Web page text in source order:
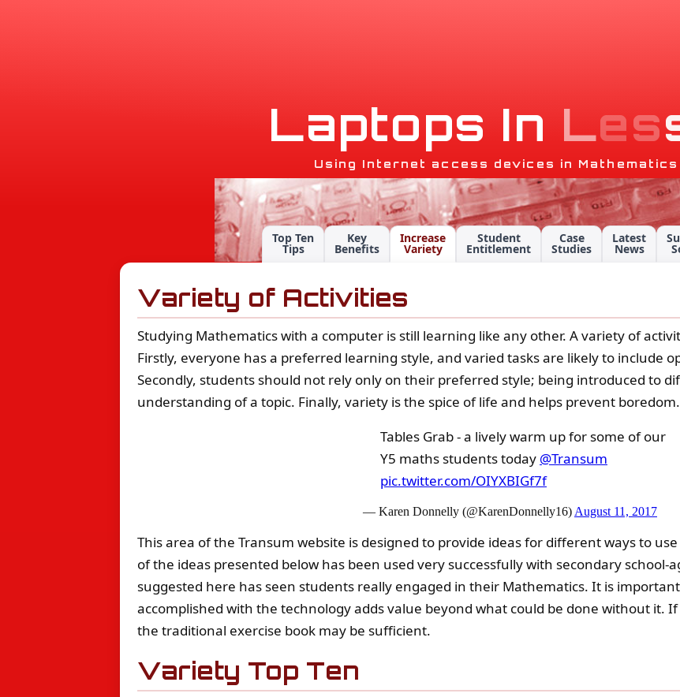
Laptops In Les
Using Internet access devices in
Top Ten
Tips
Key
Benefits
Increase
Variety
Student
Entitlement
Case
Studies
Latest
News
Variety of Activities
Studying Mathematics with a computer is still learning like any other. A variety of
Firstly, everyone has a preferred learning style, and varied tasks are likely to include
Secondly, students should not rely only on their preferred style; being introduced to
understanding of a topic. Finally, variety is the spice of life and helps prevent boredom.
Tables Grab - a lively warm up for some of our
Y5 maths students today @Transum
pic.twitter.com/OIYXBIGf7f
— Karen Donnelly (@KarenDonnelly16) August 11, 2017
This area of the Transum website is designed to provide ideas for different ways to
of the ideas presented below has been used very successfully with secondary school-
suggested here has seen students really engaged in their Mathematics. It is
accomplished with the technology adds value beyond what could be done without it.
the traditional exercise book may be sufficient.
Variety Top Ten